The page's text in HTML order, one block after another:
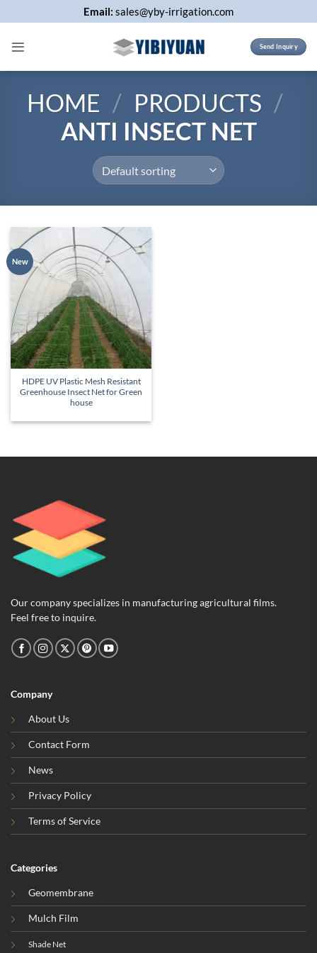
to
Email: sales@yby-irrigation.com
Send Inquiry
HOME / PRODUCTS /
ANTI INSECT NET
New
HDPE UV Plastic Mesh Resistant
Greenhouse Insect Net for Green
house
Our company specializes in manufacturing agricultural films.
Feel free to inquire.
Company
About Us
Contact Form
News
Privacy Policy
Terms of Service
Categories
Geomembrane
Mulch Film
Shade Net